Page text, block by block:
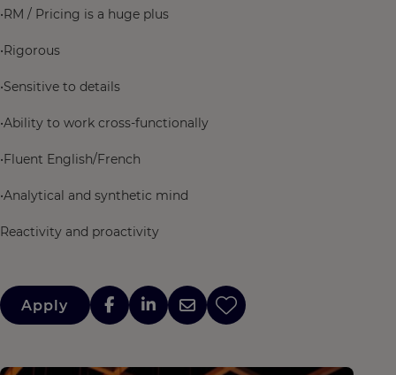
•RM / Pricing is a huge plus
•Rigorous
•Sensitive to details
•Ability to work cross-functionally
•Fluent English/French
•Analytical and synthetic mind
Reactivity and proactivity
Apply